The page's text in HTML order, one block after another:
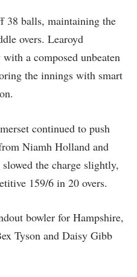
38 balls, maintaining the
overs. Learoyd
a composed unbeaten
the innings with smart
continued to push
Niamh Holland and
the charge slightly,
159/6 in 20 overs.
bowler for Hampshire,
Tyson and Daisy Gibb